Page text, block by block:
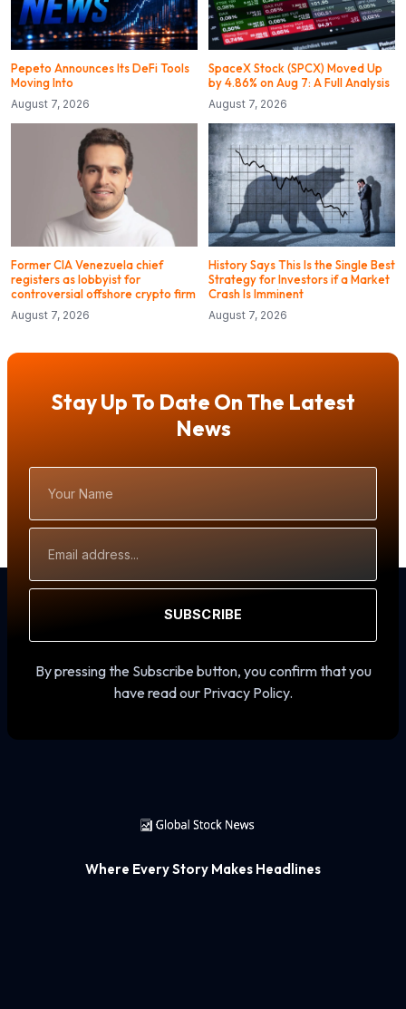
Pepeto Announces Its DeFi Tools
Moving Into
August 7, 2026
SpaceX Stock (SPCX) Moved Up
by 4.86% on Aug 7: A Full Analysis
August 7, 2026
Former CIA Venezuela chief
registers as lobbyist for
controversial offshore crypto firm
August 7, 2026
History Says This Is the Single Best
Strategy for Investors if a Market
Crash Is Imminent
August 7, 2026
Stay Up To Date On The Latest
News
Name
Address
SUBSCRIBE
By pressing the Subscribe button, you confirm that you
have read our Privacy Policy.
Where Every Story Makes Headlines